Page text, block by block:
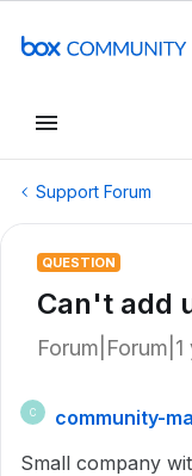
Support Forum
QUESTION
Can't add
C
community-
Small company